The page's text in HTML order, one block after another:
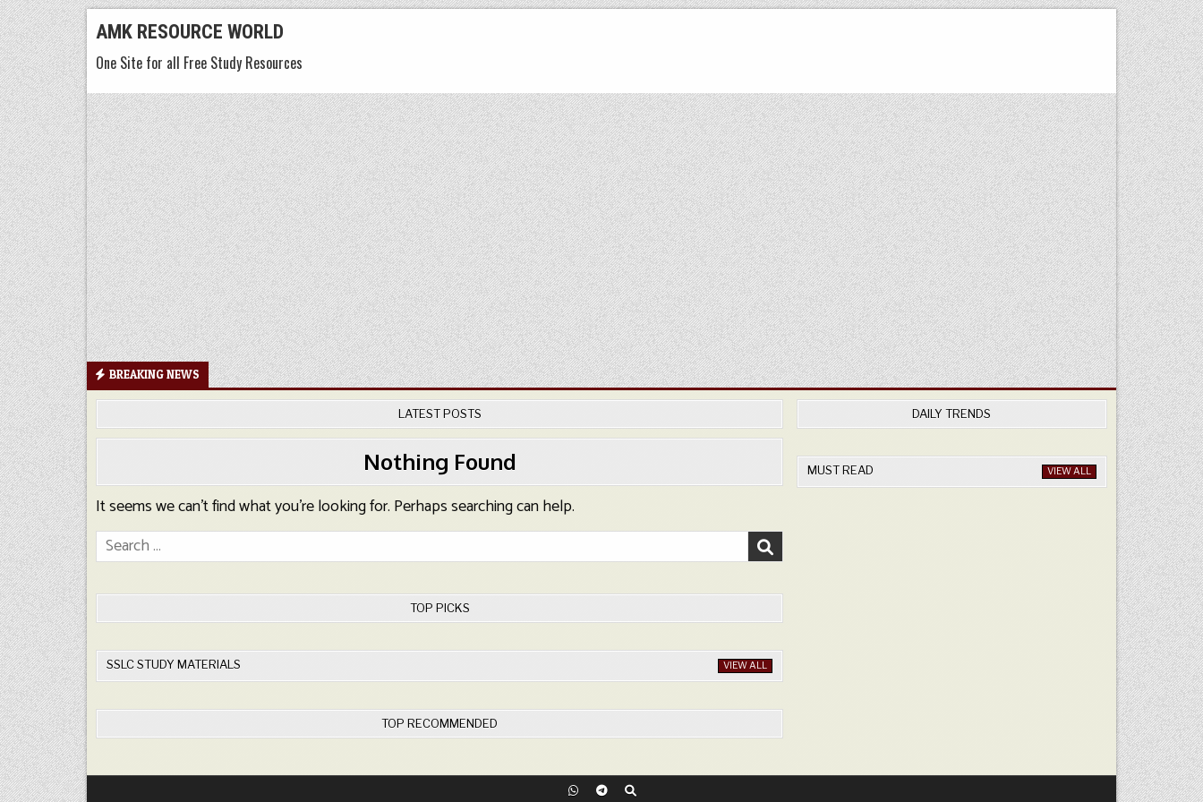
Skip
to
content
AMK RESOURCE WORLD
One Site for all Free Study Resources
BREAKING NEWS
LATEST POSTS
Nothing Found
It seems we can’t find what you’re looking for. Perhaps searching can help.
Search
for:
TOP PICKS
SSLC STUDY MATERIALS VIEW ALL
TOP RECOMMENDED
DAILY TRENDS
MUST READ VIEW ALL